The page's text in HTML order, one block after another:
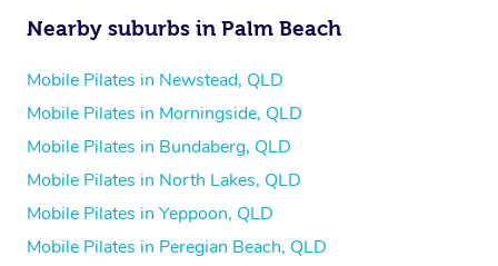
Nearby suburbs in Palm Beach
Mobile Pilates in Newstead, QLD
Mobile Pilates in Morningside, QLD
Mobile Pilates in Bundaberg, QLD
Mobile Pilates in North Lakes, QLD
Mobile Pilates in Yeppoon, QLD
Mobile Pilates in Peregian Beach, QLD